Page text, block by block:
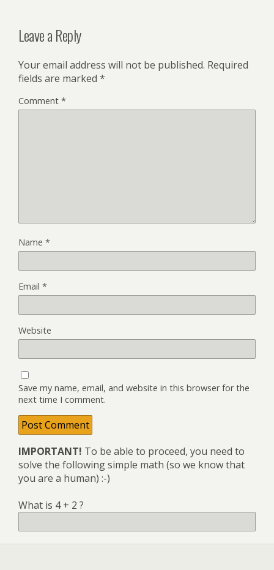
Leave a Reply
Your email address will not be published. Required
fields are marked *
Comment *
Name *
Email *
Website
Save my name, email, and website in this browser for the
next time I comment.
IMPORTANT! To be able to proceed, you need to
solve the following simple math (so we know that
you are a human) :-)
What is 4 + 2 ?